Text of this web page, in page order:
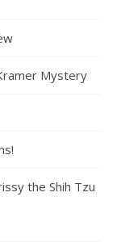
Mystery
the Shih Tzu